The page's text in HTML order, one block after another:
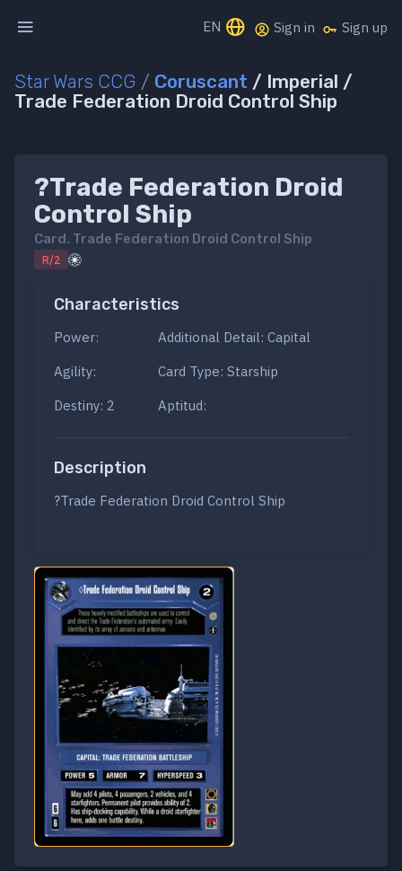
EN Sign in Sign up
Star Wars CCG / Coruscant / Imperial /
Trade Federation Droid Control Ship
?Trade Federation Droid
Control Ship
Card. Trade Federation Droid Control Ship
R/2
Characteristics
Power:
Agility:
Destiny: 2
Additional Detail: Capital
Card Type: Starship
Aptitud:
Description
?Trade Federation Droid Control Ship